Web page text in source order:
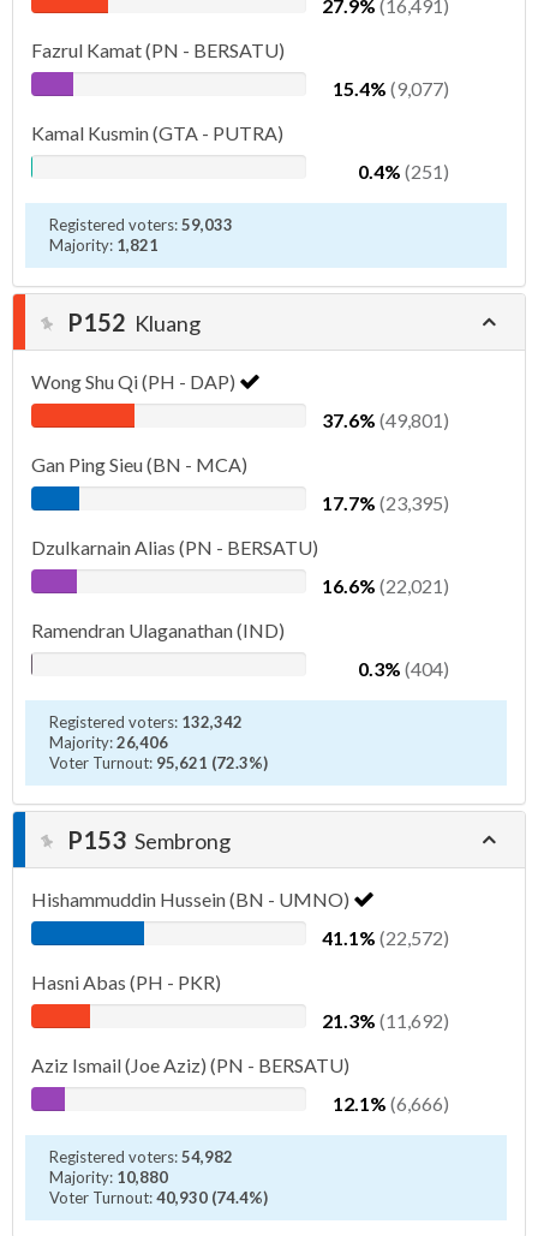
27.9% (16,491)
Fazrul Kamat (PN - BERSATU)
15.4% (9,077)
Kamal Kusmin (GTA - PUTRA)
0.4% (251)
Registered voters:59,033
Majority: 1,821
P152 Kluang
Wong Shu Qi (PH - DAP)
37.6% (49,801)
Gan Ping Sieu (BN - MCA)
17.7% (23,395)
Dzulkarnain Alias (PN - BERSATU)
16.6% (22,021)
Ramendran Ulaganathan (IND)
0.3% (404)
Registered voters: 132,342
Majority:26,406
Voter Turnout: 95,621 (72.3%)
P153 Sembrong
Hishammuddin Hussein (BN - UMNO)
41.1% (22,572)
Hasni Abas (PH - PKR)
21.3% (11,692)
Aziz Ismail (Joe Aziz) (PN - BERSATU)
12.1% (6,666)
Registered voters:54,982
Majority: 10,880
Voter Turnout:40,930 (74.4%)